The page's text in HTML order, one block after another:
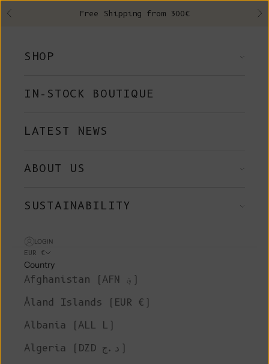
Previous Free Shipping from 300€
SHOP
IN-STOCK BOUTIQUE
LATEST NEWS
ABOUT US
SUSTAINABILITY
LOGIN
EUR €
Country
Afghanistan (AFN ؋)
Åland Islands (EUR €)
Albania (ALL L)
Algeria (DZD د.ج)